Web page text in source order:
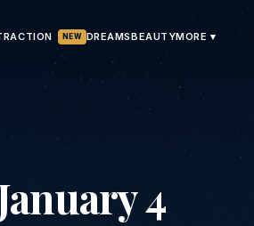
NEW DREAMSBEAUTYMORE ▾
4